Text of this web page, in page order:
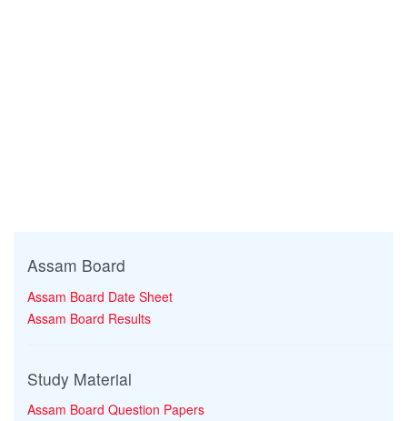
Assam Board
Assam Board Date Sheet
Assam Board Results
Study Material
Assam Board Question Papers